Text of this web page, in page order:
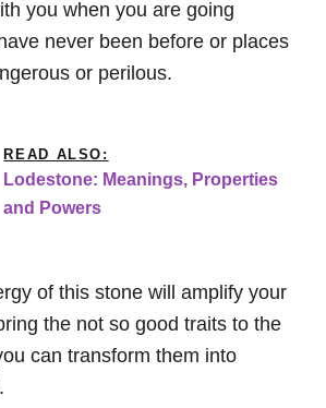
you when you are going
never been before or places
or perilous.
READ ALSO:
Lodestone: Meanings, Properties
and Powers
of this stone will amplify your
the not so good traits to the
can transform them into